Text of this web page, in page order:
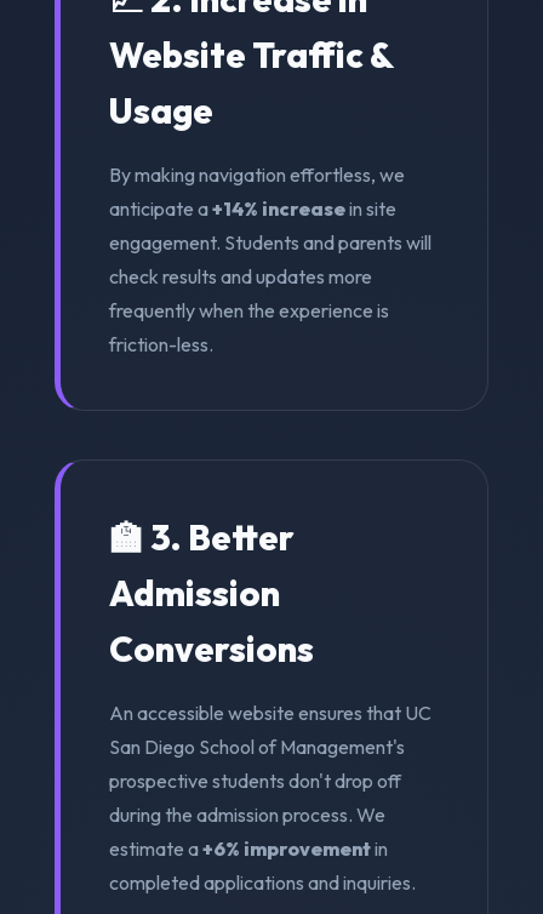
Website Traffic &
Usage
By making navigation effortless, we
anticipate a+14% increasein site
engagement. Students and parents will
check results and updates more
frequently when the experience is
friction-less.
🏫 3. Better
Admission
Conversions
An accessible website ensures that UC
San Diego School of Management's
prospective students don't drop off
during the admission process. We
estimate a+6% improvementin
completed applications and inquiries.